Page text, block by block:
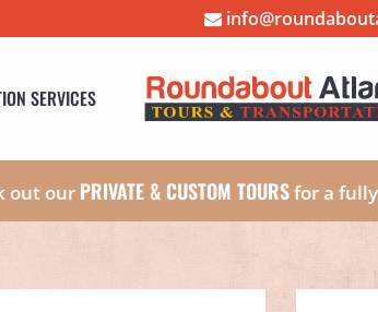
SERVICES
out our PRIVATE & CUSTOM TOURSfor a